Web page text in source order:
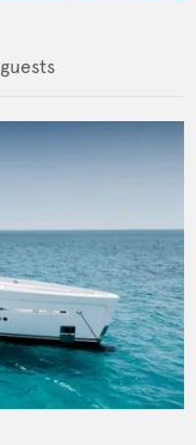
guests